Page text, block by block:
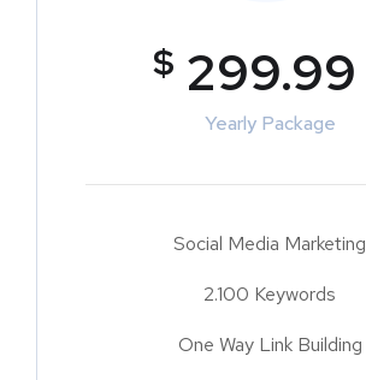
$ 299.99
Yearly Package
Social Media Marketing
2.100 Keywords
One Way Link Building